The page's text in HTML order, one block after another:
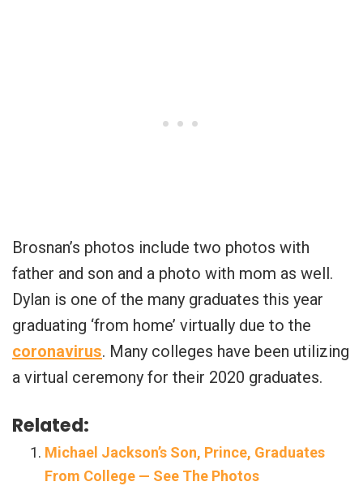
Brosnan’s photos include two photos with
father and son and a photo with mom as well.
Dylan is one of the many graduates this year
graduating ‘from home’ virtually due to the
coronavirus. Many colleges have been utilizing
a virtual ceremony for their 2020 graduates.
Related:
Michael Jackson’s Son, Prince, Graduates
From College — See The Photos